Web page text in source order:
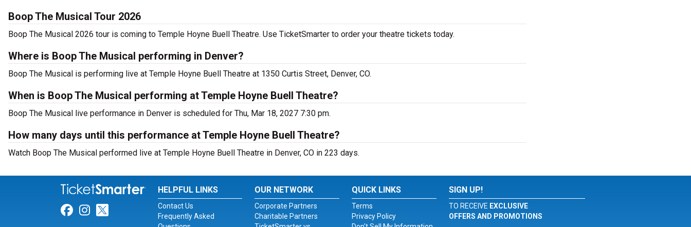
Boop The Musical Tour 2026
Boop The Musical 2026 tour is coming to Temple Hoyne Buell Theatre. Use TicketSmarter to order your theatre tickets today.
Where is Boop The Musical performing in Denver?
Boop The Musical is performing live at Temple Hoyne Buell Theatre at 1350 Curtis Street, Denver, CO.
When is Boop The Musical performing at Temple Hoyne Buell Theatre?
Boop The Musical live performance in Denver is scheduled for Thu, Mar 18, 2027 7:30 pm.
How many days until this performance at Temple Hoyne Buell Theatre?
Watch Boop The Musical performed live at Temple Hoyne Buell Theatre in Denver, CO in 223 days.
Link for Facebook
Link for Instagram
Link for Twitter
HELPFUL LINKS
Contact Us
Frequently Asked
OUR NETWORK
Corporate Partners
Charitable Partners
QUICK LINKS
Terms
Privacy Policy
SIGN UP!
TO RECEIVE EXCLUSIVE
OFFERS AND PROMOTIONS